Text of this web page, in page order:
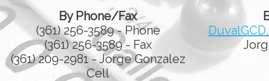
By Phone/Fax
(361) 256-3589 - Phone
(361) 256-3589 - Fax
(361) 209-2981 - Jorge Gonzalez
Cell